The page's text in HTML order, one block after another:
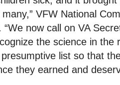
VFW National
now call on VA
the science in the
list so that
they earned and